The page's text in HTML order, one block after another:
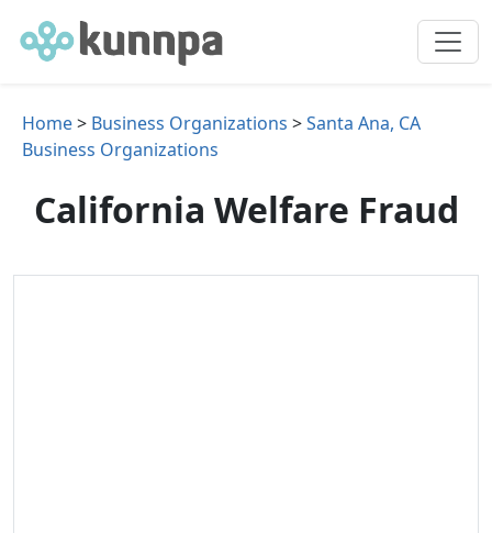
Home> Business Organizations >Santa Ana, CA
Business Organizations
California Welfare Fraud